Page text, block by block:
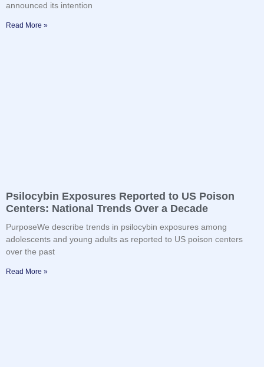
announced its intention
Read More »
Psilocybin Exposures Reported to US Poison
Centers: National Trends Over a Decade
PurposeWe describe trends in psilocybin exposures among
adolescents and young adults as reported to US poison centers
over the past
Read More »